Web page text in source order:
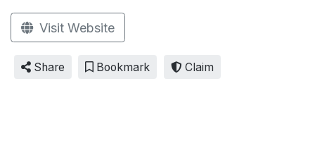
Visit Website
Share Bookmark Claim